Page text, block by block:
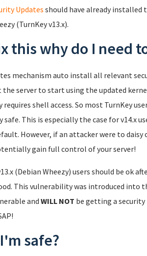
Updatesshould have already installed
(TurnKey v13.x).
this why do I need
mechanism auto install all relevant
server to start using the updated
shell access. So most TurnKey
This is especially the case for v14.x
However, if an attacker were to
gain full control of your server!
(Debian Wheezy) users should be ok
This vulnerability was introduced into
andWILL NOT be getting a security
safe?